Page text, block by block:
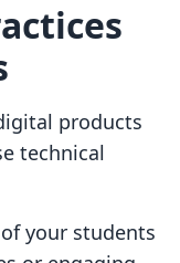
products
technical
your students